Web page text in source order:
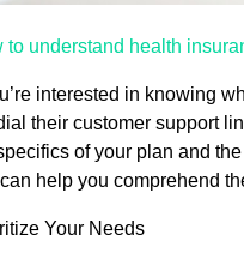
to understand health
interested in knowing
their customer support
of your plan and
help you comprehend
Your Needs